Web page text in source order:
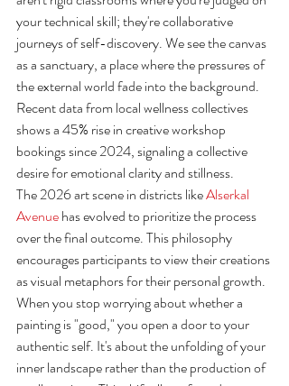
your technical skill; they're collaborative
journeys of self-discovery. We see the canvas
as a sanctuary, a place where the pressures of
the external world fade into the background.
Recent data from local wellness collectives
shows a 45% rise in creative workshop
bookings since 2024, signaling a collective
desire for emotional clarity and stillness.
The 2026 art scene in districts like Alserkal
Avenue has evolved to prioritize the process
over the final outcome. This philosophy
encourages participants to view their creations
as visual metaphors for their personal growth.
When you stop worrying about whether a
painting is "good," you open a door to your
authentic self. It's about the unfolding of your
inner landscape rather than the production of